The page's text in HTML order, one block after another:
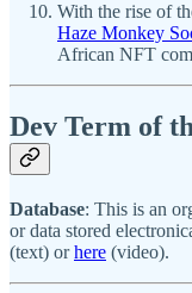
With the rise of
Haze Monkey
African NFT
Dev Term of
Database: This is an
or data stored
(text) orhere (video).